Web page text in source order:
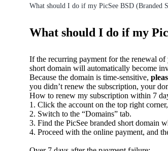
What should I do if my PicSee BSD (Branded
What should I do if my
If the recurring payment for the renewal of
short domain will automatically become
Because the domain is time-sensitive,
you didn’t renew the subscription, your
How to renew my subscription within 7
1. Click the account on the top right
2. Switch to the “Domains” tab.
3. Find the PicSee branded short domain
4. Proceed with the online payment, and